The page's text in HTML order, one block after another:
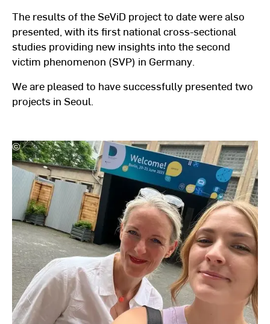
The results of the SeViD project to date were also
presented, with its first national cross-sectional
studies providing new insights into the second
victim phenomenon (SVP) in Germany.
We are pleased to have successfully presented two
projects in Seoul.
©
Hochschulkommunikation
l
Hochschule
RheinMain